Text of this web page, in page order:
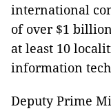
international
of over $1
at least 10
information
Deputy Prime